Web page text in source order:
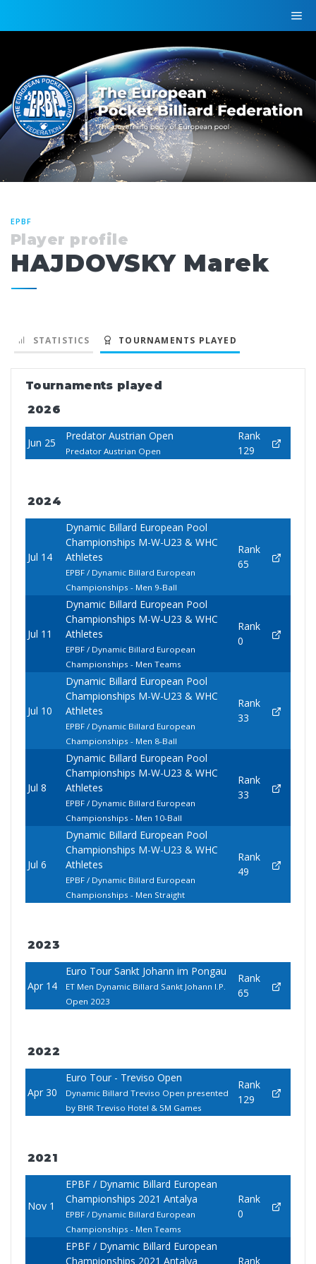
EPBF
Player profile
HAJDOVSKY Marek
STATISTICS TOURNAMENTS PLAYED
Tournaments played
2026
Jun 25
Predator Austrian Open
Predator Austrian Open
Rank
129
2024
Jul 14
Dynamic Billard European Pool
Championships M-W-U23 & WHC
Athletes
EPBF / Dynamic Billard European
Championships - Men 9-Ball
Rank
65
Jul 11
Dynamic Billard European Pool
Championships M-W-U23 & WHC
Athletes
EPBF / Dynamic Billard European
Championships - Men Teams
Rank
0
Jul 10
Dynamic Billard European Pool
Championships M-W-U23 & WHC
Athletes
EPBF / Dynamic Billard European
Championships - Men 8-Ball
Rank
33
Jul 8
Dynamic Billard European Pool
Championships M-W-U23 & WHC
Athletes
EPBF / Dynamic Billard European
Championships - Men 10-Ball
Rank
33
Jul 6
Dynamic Billard European Pool
Championships M-W-U23 & WHC
Athletes
EPBF / Dynamic Billard European
Championships - Men Straight
Rank
49
2023
Apr 14
Euro Tour Sankt Johann im Pongau
ET Men Dynamic Billard Sankt Johann I.P.
Open 2023
Rank
65
2022
Apr 30
Euro Tour - Treviso Open
Dynamic Billard Treviso Open presented
by BHR Treviso Hotel & 5M Games
Rank
129
2021
Nov 1
EPBF / Dynamic Billard European
Championships 2021 Antalya
EPBF / Dynamic Billard European
Championships - Men Teams
Rank
0
EPBF / Dynamic Billard European
Championships 2021 Antalya
Rank